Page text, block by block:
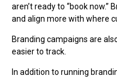
aren’t ready to “book now.”
and align more with where
Branding campaigns are
easier to track.
In addition to running